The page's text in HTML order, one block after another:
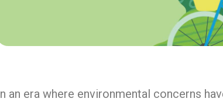
In an era where environmental concerns